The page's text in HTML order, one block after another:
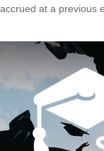
accrued at a previous